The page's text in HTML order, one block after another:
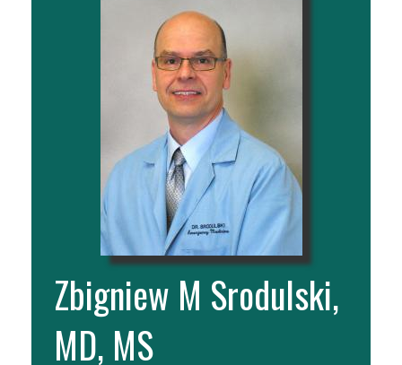
Zbigniew M Srodulski,
MD, MS